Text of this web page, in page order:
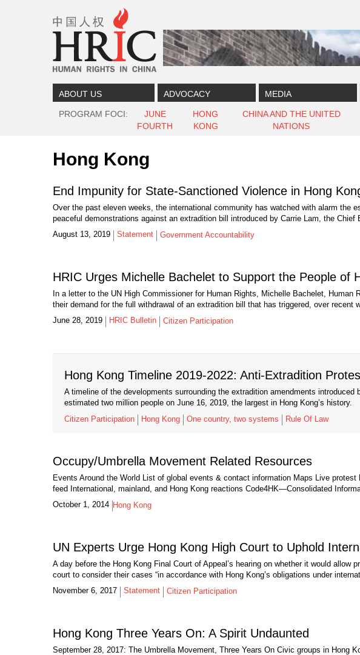
ABOUT US ADVOCACY MEDIA
PROGRAM FOCI
JUNE
FOURTH
HONG
KONG
CHINA AND THE UNITED
NATIONS
Hong Kong
End Impunity for State-Sanctioned Violence in Hong
Over the past eleven weeks, the international community has watched with alarm the
peaceful demonstrations against an extradition bill introduced by Carrie Lam, the Chief
August 13, 2019
Statement Government Accountability
HRIC Urges Michelle Bachelet to Support the People of
In a letter to the UN High Commissioner for Human Rights, Michelle Bachelet,
their demand for the full withdrawal of an extradition bill that has triggered, over recent
June 28, 2019
HRIC Bulletin Citizen Participation
Hong Kong Timeline 2019-2022: Anti-Extradition
A timeline of the developments surrounding the extradition amendments
estimated two million people on June 16, 2019, the largest in Hong Kong’s history.
Citizen Participation
Hong Kong One country, two systems Rule Of Law
Occupy/Umbrella Movement Related Resources
Events Around the World List of global events & contact information Maps Live
feed International, mainland, and Hong Kong reactions Code4HK—Consolidated
October 1, 2014 Hong Kong
UN Experts Urge Hong Kong High Court to Uphold
A day before the Hong Kong Final Court of Appeal’s hearing on whether it would
court to consider their cases “in accordance with Hong Kong’s obligations under
November 6, 2017
Statement Citizen Participation
Hong Kong Three Years On: A Spirit Undaunted
September 28, 2017: The Umbrella Movement, Three Years On Civic groups in Hong